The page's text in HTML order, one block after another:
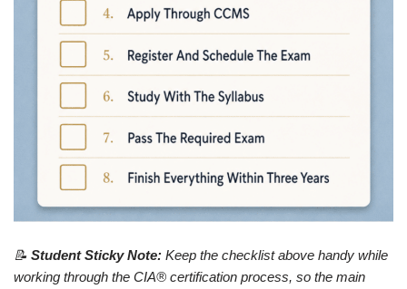
📝 Student Sticky Note: Keep the checklist above handy while
working through the CIA® certification process, so the main